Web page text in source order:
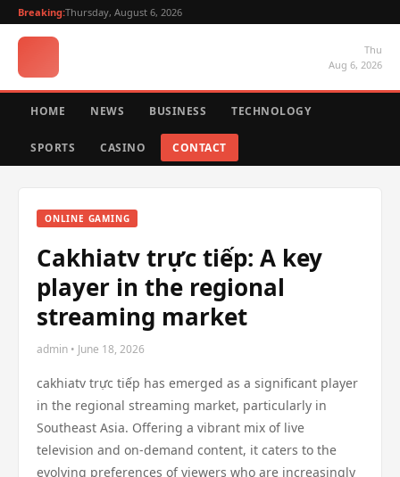
Breaking:Thursday, August 6, 2026
Thu
Aug 6, 2026
HOME NEWS BUSINESS TECHNOLOGY
SPORTS CASINO CONTACT
ONLINE GAMING
Cakhiatv trực tiếp: A key
player in the regional
streaming market
admin • June 18, 2026
cakhiatv trực tiếp has emerged as a significant player
in the regional streaming market, particularly in
Southeast Asia. Offering a vibrant mix of live
television and on-demand content, it caters to the
evolving preferences of viewers who are increasingly